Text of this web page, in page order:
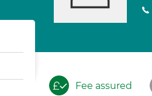
Fee assured